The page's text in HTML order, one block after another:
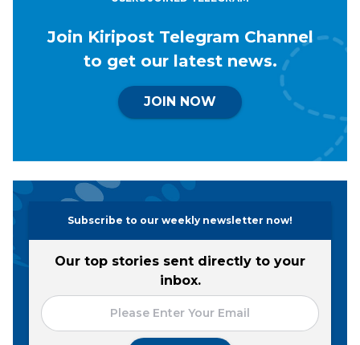
Join Kiripost Telegram Channel
to get our latest news.
JOIN NOW
Subscribe to our weekly newsletter now!
Our top stories sent directly to your
inbox.